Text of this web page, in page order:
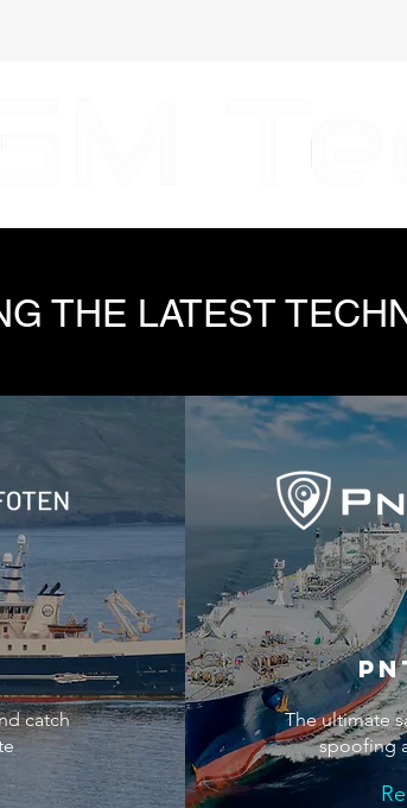
THE LATEST
catch
The ultimate
spoofing